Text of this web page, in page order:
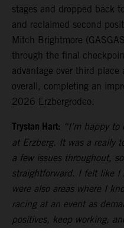
stages and dropped back
and reclaimed second
Mitch Brightmore
through the final
advantage over third
overall, completing an
2026 Erzbergrodeo.
Trystan Hart: “I’m happy
at Erzberg. It was a really
a few issues throughout,
straightforward. I felt like I
were also areas where I
racing at an event as
positives, keep working,